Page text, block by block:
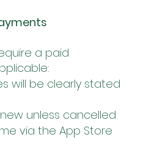
a paid
will be clearly stated
unless cancelled
via the App Store